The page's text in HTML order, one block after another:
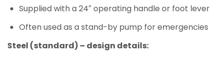
Supplied with a 24″ operating handle or foot lever
Often used as a stand-by pump for emergencies
Steel (standard) – design details: